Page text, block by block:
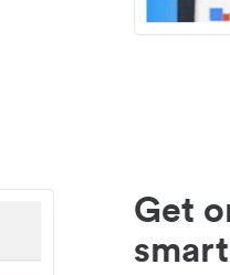
Get